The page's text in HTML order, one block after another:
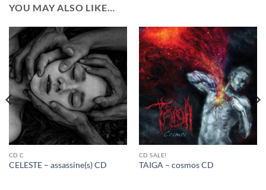
YOU MAY ALSO LIKE…
CD C
CELESTE – assassine(s) CD
CD SALE!
TAIGA – cosmos CD